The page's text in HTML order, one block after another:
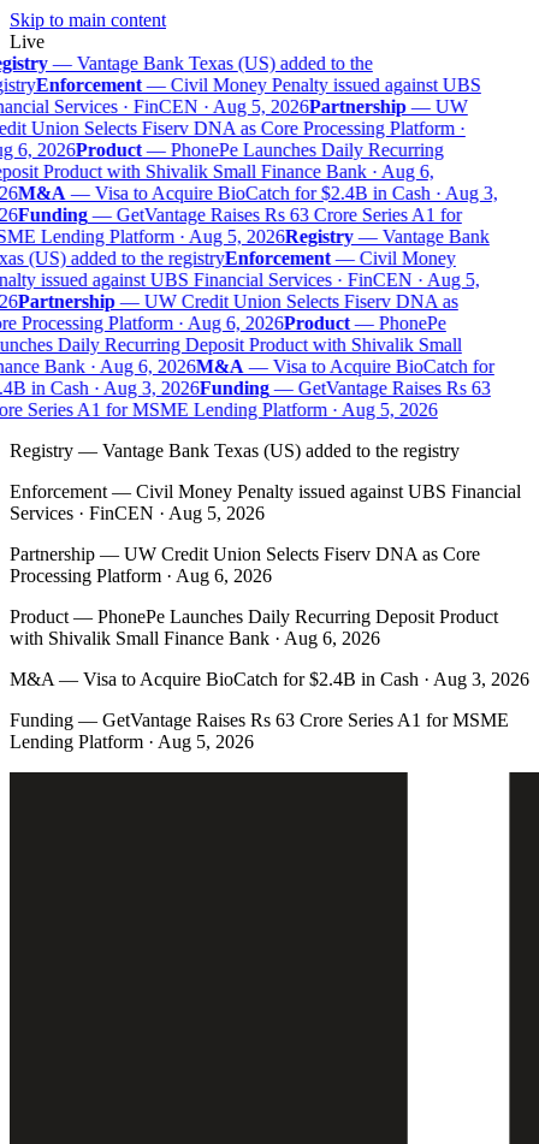
Skip to main content
Live
— Vantage Bank Texas (US) added to the
Enforcement— Civil Money Penalty issued against UBS
Services · FinCEN · Aug 5, 2026Partnership— UW
Union Selects Fiserv DNA as Core Processing Platform ·
6, 2026Product— PhonePe Launches Daily Recurring
Product with Shivalik Small Finance Bank · Aug 6,
M&A— Visa to Acquire BioCatch for $2.4B in Cash · Aug 3,
Funding— GetVantage Raises Rs 63 Crore Series A1 for
Lending Platform · Aug 5, 2026Registry— Vantage Bank
(US) added to the registryEnforcement— Civil Money
issued against UBS Financial Services · FinCEN · Aug 5,
Partnership— UW Credit Union Selects Fiserv DNA as
Processing Platform · Aug 6, 2026Product— PhonePe
Daily Recurring Deposit Product with Shivalik Small
Bank · Aug 6, 2026M&A— Visa to Acquire BioCatch for
in Cash · Aug 3, 2026Funding— GetVantage Raises Rs 63
Series A1 for MSME Lending Platform · Aug 5, 2026
Registry — Vantage Bank Texas (US) added to the registry
Enforcement — Civil Money Penalty issued against UBS Financial
Services · FinCEN · Aug 5, 2026
Partnership — UW Credit Union Selects Fiserv DNA as Core
Processing Platform · Aug 6, 2026
Product — PhonePe Launches Daily Recurring Deposit Product
with Shivalik Small Finance Bank · Aug 6, 2026
M&A — Visa to Acquire BioCatch for $2.4B in Cash · Aug 3, 2026
Funding — GetVantage Raises Rs 63 Crore Series A1 for MSME
Lending Platform · Aug 5, 2026